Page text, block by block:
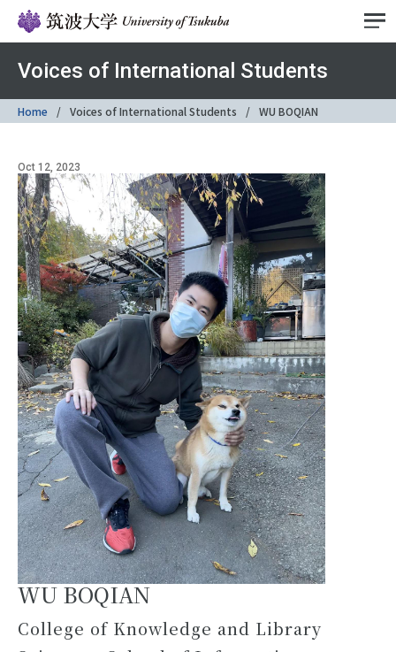
Voices of International Students
Home Voices of International Students WU BOQIAN
Oct 12, 2023
WU BOQIAN
College of Knowledge and Library